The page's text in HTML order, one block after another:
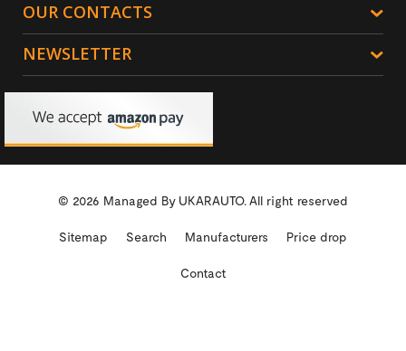
OUR CONTACTS
NEWSLETTER
© 2026 Managed By UKARAUTO.All right reserved
Sitemap Search Manufacturers Price drop
Contact